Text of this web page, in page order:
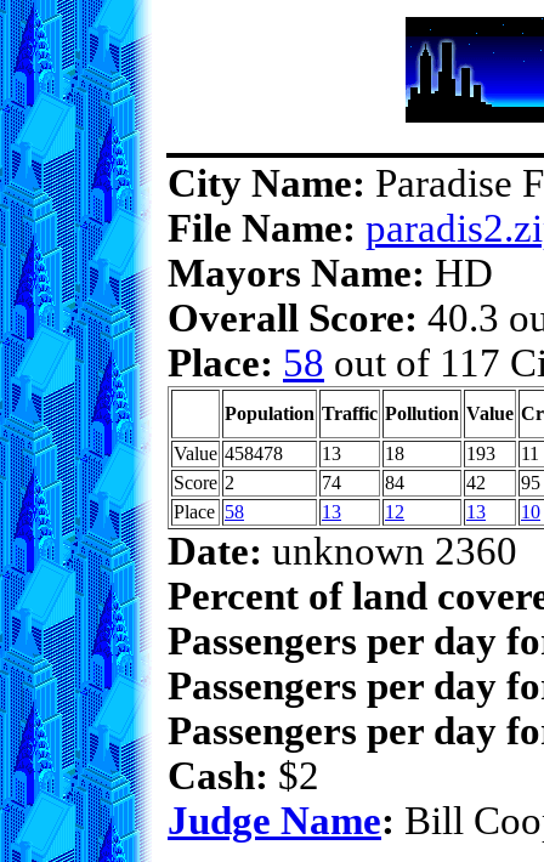
City Name: Paradise
File Name:
Mayors Name: HD
Overall Score: 40.3
Place: 58 out of 117
Population Traffic Pollution Value
Value 458478 13 18 193
11
Score 2 74 84 42
95
Place 58 13 12 13 10
Date: unknown 2360
Percent of land
Passengers per day
Passengers per day
Passengers per day
Cash: $2
Judge Name: Bill